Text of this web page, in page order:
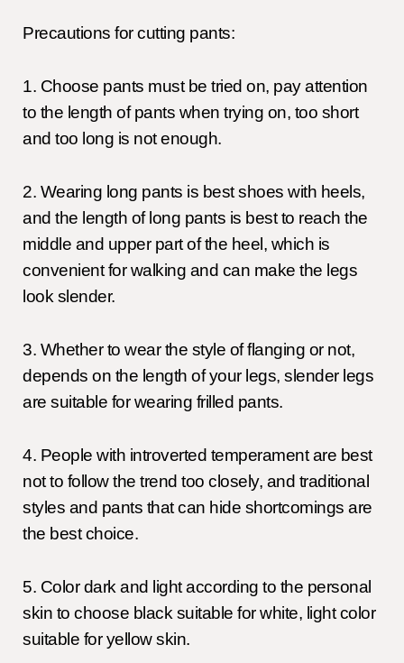
Precautions for cutting pants:
1. Choose pants must be tried on, pay attention
to the length of pants when trying on, too short
and too long is not enough.
2. Wearing long pants is best shoes with heels,
and the length of long pants is best to reach the
middle and upper part of the heel, which is
convenient for walking and can make the legs
look slender.
3. Whether to wear the style of flanging or not,
depends on the length of your legs, slender legs
are suitable for wearing frilled pants.
4. People with introverted temperament are best
not to follow the trend too closely, and traditional
styles and pants that can hide shortcomings are
the best choice.
5. Color dark and light according to the personal
skin to choose black suitable for white, light color
suitable for yellow skin.